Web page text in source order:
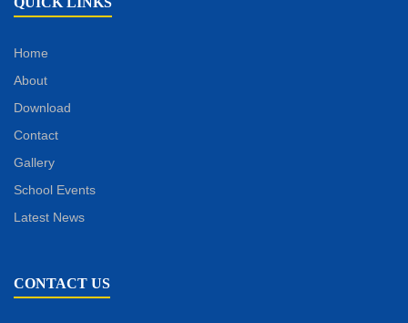
Home
About
Download
Contact
Gallery
School Events
Latest News
CONTACT US